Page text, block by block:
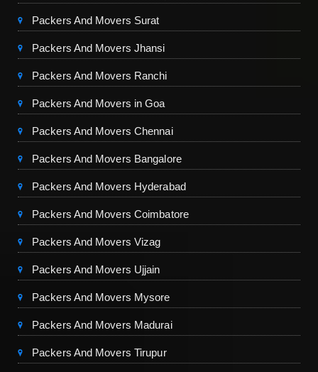
Packers And Movers Surat
Packers And Movers Jhansi
Packers And Movers Ranchi
Packers And Movers in Goa
Packers And Movers Chennai
Packers And Movers Bangalore
Packers And Movers Hyderabad
Packers And Movers Coimbatore
Packers And Movers Vizag
Packers And Movers Ujjain
Packers And Movers Mysore
Packers And Movers Madurai
Packers And Movers Tirupur